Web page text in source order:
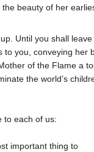
beauty of her
Until you shall
you, conveying her
of the Flame a
the world’s
to each of us:
important thing to